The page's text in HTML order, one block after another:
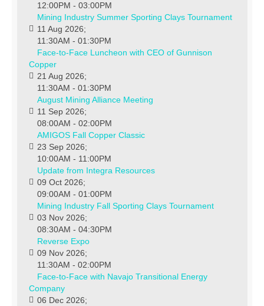
12:00PM - 03:00PM
Mining Industry Summer Sporting Clays Tournament
11 Aug 2026;
11:30AM - 01:30PM
Face-to-Face Luncheon with CEO of Gunnison
Copper
21 Aug 2026;
11:30AM - 01:30PM
August Mining Alliance Meeting
11 Sep 2026;
08:00AM - 02:00PM
AMIGOS Fall Copper Classic
23 Sep 2026;
10:00AM - 11:00PM
Update from Integra Resources
09 Oct 2026;
09:00AM - 01:00PM
Mining Industry Fall Sporting Clays Tournament
03 Nov 2026;
08:30AM - 04:30PM
Reverse Expo
09 Nov 2026;
11:30AM - 02:00PM
Face-to-Face with Navajo Transitional Energy
Company
06 Dec 2026;